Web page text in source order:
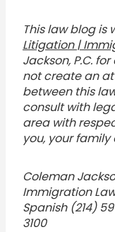
This law blog is
Litigation |
Jackson, P.C.
not create an
between this
consult with
area with
you, your family
Coleman
Immigration
Spanish (214)
3100